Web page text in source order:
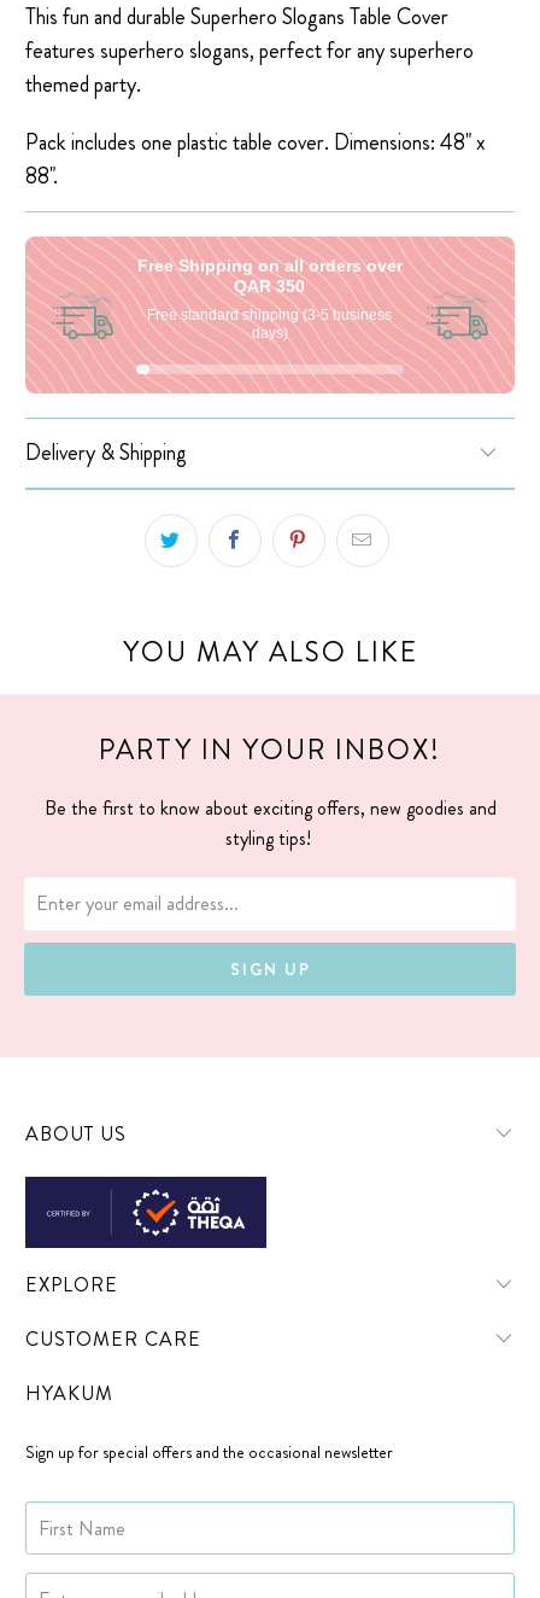
This fun and durable Superhero Slogans Table Cover
features superhero slogans, perfect for any superhero
themed party.
Pack includes one plastic table cover. Dimensions: 48" x
88".
Free Shipping on all orders over
QAR 350
Free standard shipping (3-5 business
days)
Delivery & Shipping
YOU MAY ALSO LIKE
PARTY IN YOUR INBOX!
Be the first to know about exciting offers, new goodies and
styling tips!
ABOUT US
EXPLORE
CUSTOMER CARE
HYAKUM
Sign up for special offers and the occasional newsletter